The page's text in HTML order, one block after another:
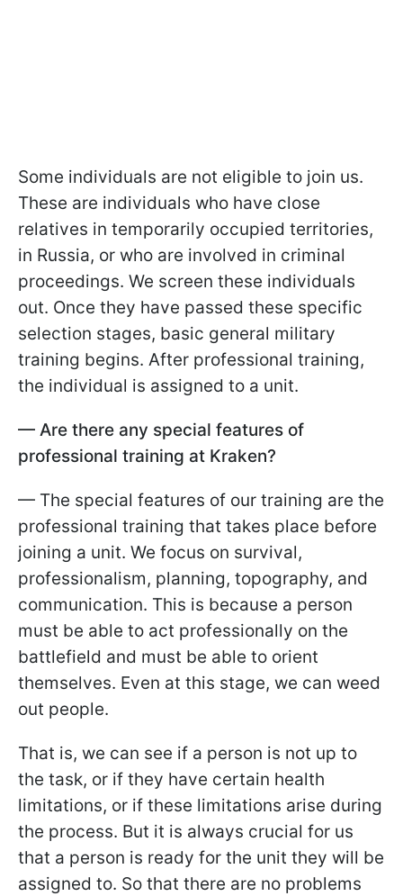
Some individuals are not eligible to join us.
These are individuals who have close
relatives in temporarily occupied territories,
in Russia, or who are involved in criminal
proceedings. We screen these individuals
out. Once they have passed these specific
selection stages, basic general military
training begins. After professional training,
the individual is assigned to a unit.
— Are there any special features of
professional training at Kraken?
— The special features of our training are the
professional training that takes place before
joining a unit. We focus on survival,
professionalism, planning, topography, and
communication. This is because a person
must be able to act professionally on the
battlefield and must be able to orient
themselves. Even at this stage, we can weed
out people.
That is, we can see if a person is not up to
the task, or if they have certain health
limitations, or if these limitations arise during
the process. But it is always crucial for us
that a person is ready for the unit they will be
assigned to. So that there are no problems